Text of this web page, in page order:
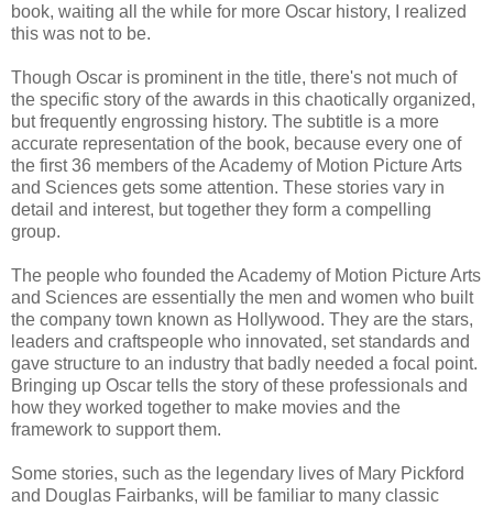
book, waiting all the while for more Oscar history, I realized
this was not to be.
Though Oscar is prominent in the title, there's not much of
the specific story of the awards in this chaotically organized,
but frequently engrossing history. The subtitle is a more
accurate representation of the book, because every one of
the first 36 members of the Academy of Motion Picture Arts
and Sciences gets some attention. These stories vary in
detail and interest, but together they form a compelling
group.
The people who founded the Academy of Motion Picture Arts
and Sciences are essentially the men and women who built
the company town known as Hollywood. They are the stars,
leaders and craftspeople who innovated, set standards and
gave structure to an industry that badly needed a focal point.
Bringing up Oscar tells the story of these professionals and
how they worked together to make movies and the
framework to support them.
Some stories, such as the legendary lives of Mary Pickford
and Douglas Fairbanks, will be familiar to many classic